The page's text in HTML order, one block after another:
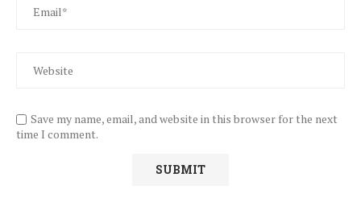
Save my name, email, and website in this browser for the next
time I comment.